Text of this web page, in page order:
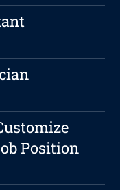
Position